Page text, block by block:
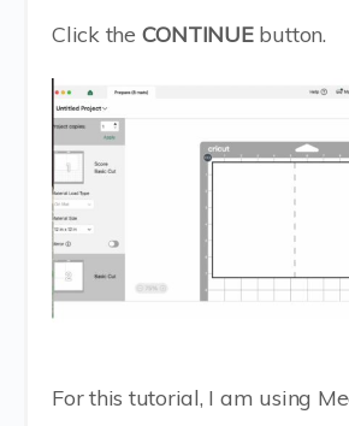
Click the CONTINUEbutton.
For this tutorial, I am using